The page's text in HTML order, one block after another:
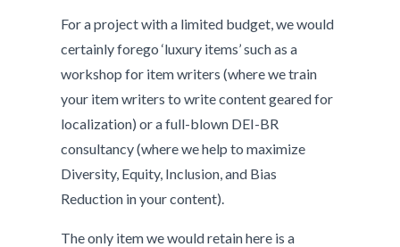
For a project with a limited budget, we would
certainly forego ‘luxury items’ such as a
workshop for item writers (where we train
your item writers to write content geared for
localization) or a full-blown DEI-BR
consultancy (where we help to maximize
Diversity, Equity, Inclusion, and Bias
Reduction in your content).
The only item we would retain here is a